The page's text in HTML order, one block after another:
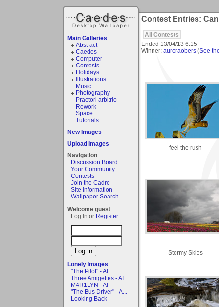
Main Galleries
Abstract
Caedes
Computer
Contests
Holidays
Illustrations
Music
Photography
Praetori arbitrio
Rework
Space
Tutorials
New Images
Upload Images
Navigation
Discussion Board
Your Community
Contests
Join the Cadre
Site Information
Wallpaper Search
Welcome guest
Log In or Register
Lonely Images
"The Pilot" - AI
Three Amigettes - AI
M4R1LYN - AI
"The Bus Driver" - A...
Looking Back
Contest Entries:
All Contests
Ended 13/04/13 6:15
Winner: auroraobers (See
feel the rush
Stormy Skies